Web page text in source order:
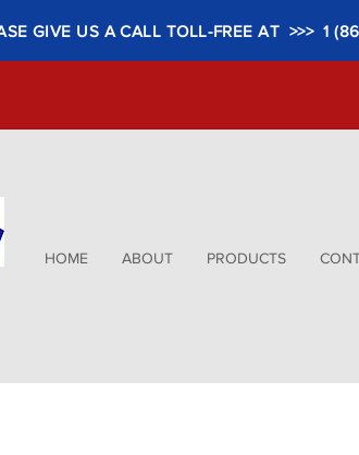
GIVE US A CALL TOLL-FREE AT >>> 1
HOME ABOUT PRODUCTS